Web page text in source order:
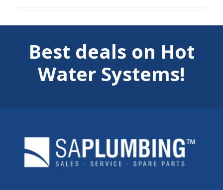
Best deals on Hot
Water Systems!